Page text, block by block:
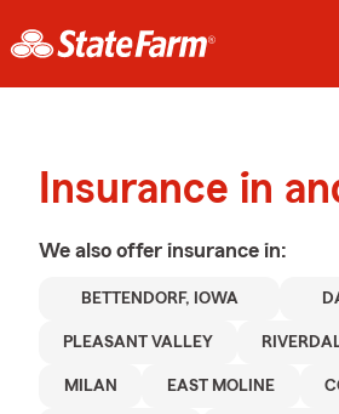
Insurance in
We also offer insurance in:
BETTENDORF, IOWA
PLEASANT VALLEY
MILAN EAST MOLINE